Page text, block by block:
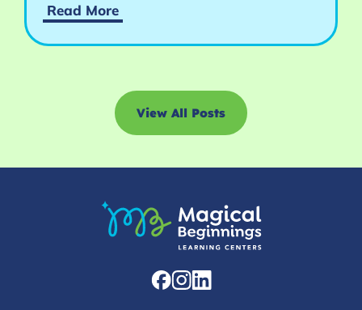
Read More
View All Posts